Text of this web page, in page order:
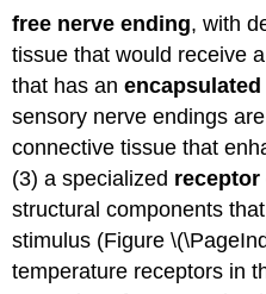
free nerve ending, with
tissue that would receive
that has an
sensory nerve endings
connective tissue that
(3) a specialized receptor
structural components
stimulus (Figure
temperature receptors in